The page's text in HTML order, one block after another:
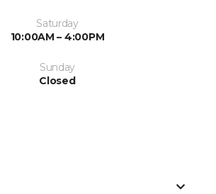
Saturday
10:00AM – 4:00PM
Sunday
Closed